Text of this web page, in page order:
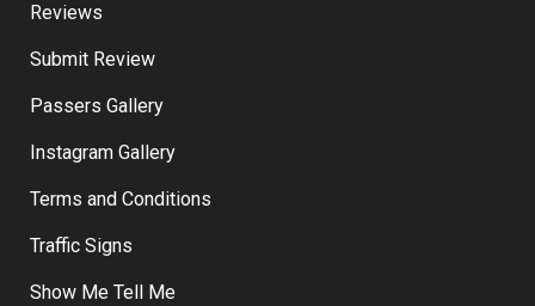
Reviews
Submit Review
Passers Gallery
Instagram Gallery
Terms and Conditions
Traffic Signs
Show Me Tell Me